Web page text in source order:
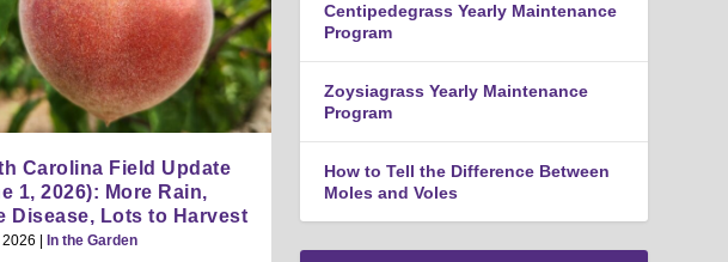
Carolina Field Update
1, 2026): More Rain,
Disease, Lots to Harvest
| In the Garden
Centipedegrass Yearly Maintenance
Program
Zoysiagrass Yearly Maintenance
Program
How to Tell the Difference Between
Moles and Voles